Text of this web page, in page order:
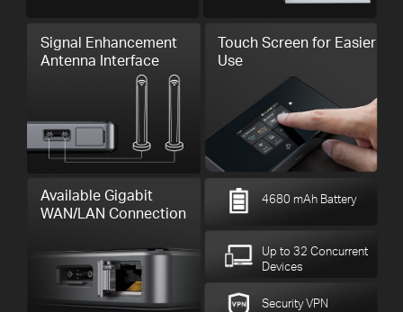
Signal Enhancement
Antenna Interface
Touch Screen for Easier
Use
Available Gigabit
WAN/LAN Connection
4680 mAh Battery
Up to 32 Concurrent
Devices
Security VPN